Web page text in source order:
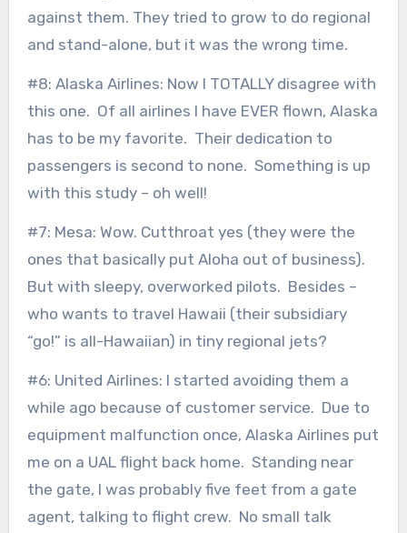
against them. They tried to grow to do regional
and stand-alone, but it was the wrong time.
#8: Alaska Airlines: Now I TOTALLY disagree with
this one. Of all airlines I have EVER flown, Alaska
has to be my favorite. Their dedication to
passengers is second to none. Something is up
with this study – oh well!
#7: Mesa: Wow. Cutthroat yes (they were the
ones that basically put Aloha out of business).
But with sleepy, overworked pilots. Besides –
who wants to travel Hawaii (their subsidiary
“go!” is all-Hawaiian) in tiny regional jets?
#6: United Airlines: I started avoiding them a
while ago because of customer service. Due to
equipment malfunction once, Alaska Airlines put
me on a UAL flight back home. Standing near
the gate, I was probably five feet from a gate
agent, talking to flight crew. No small talk